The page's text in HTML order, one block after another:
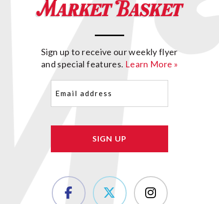
Sign up to receive our weekly flyer
and special features. Learn More »
(Required)